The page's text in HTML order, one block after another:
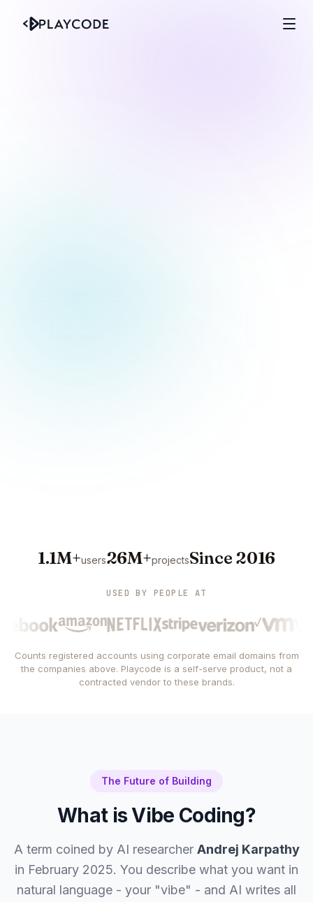
1.1M+users26M+projectsSince 2016
USED BY PEOPLE AT
Counts registered accounts using corporate email domains from
the companies above. Playcode is a self-serve product, not a
contracted vendor to these brands.
The Future of Building
What is Vibe Coding?
A term coined by AI researcher Andrej Karpathy
in February 2025. You describe what you want in
natural language - your "vibe" - and AI writes all